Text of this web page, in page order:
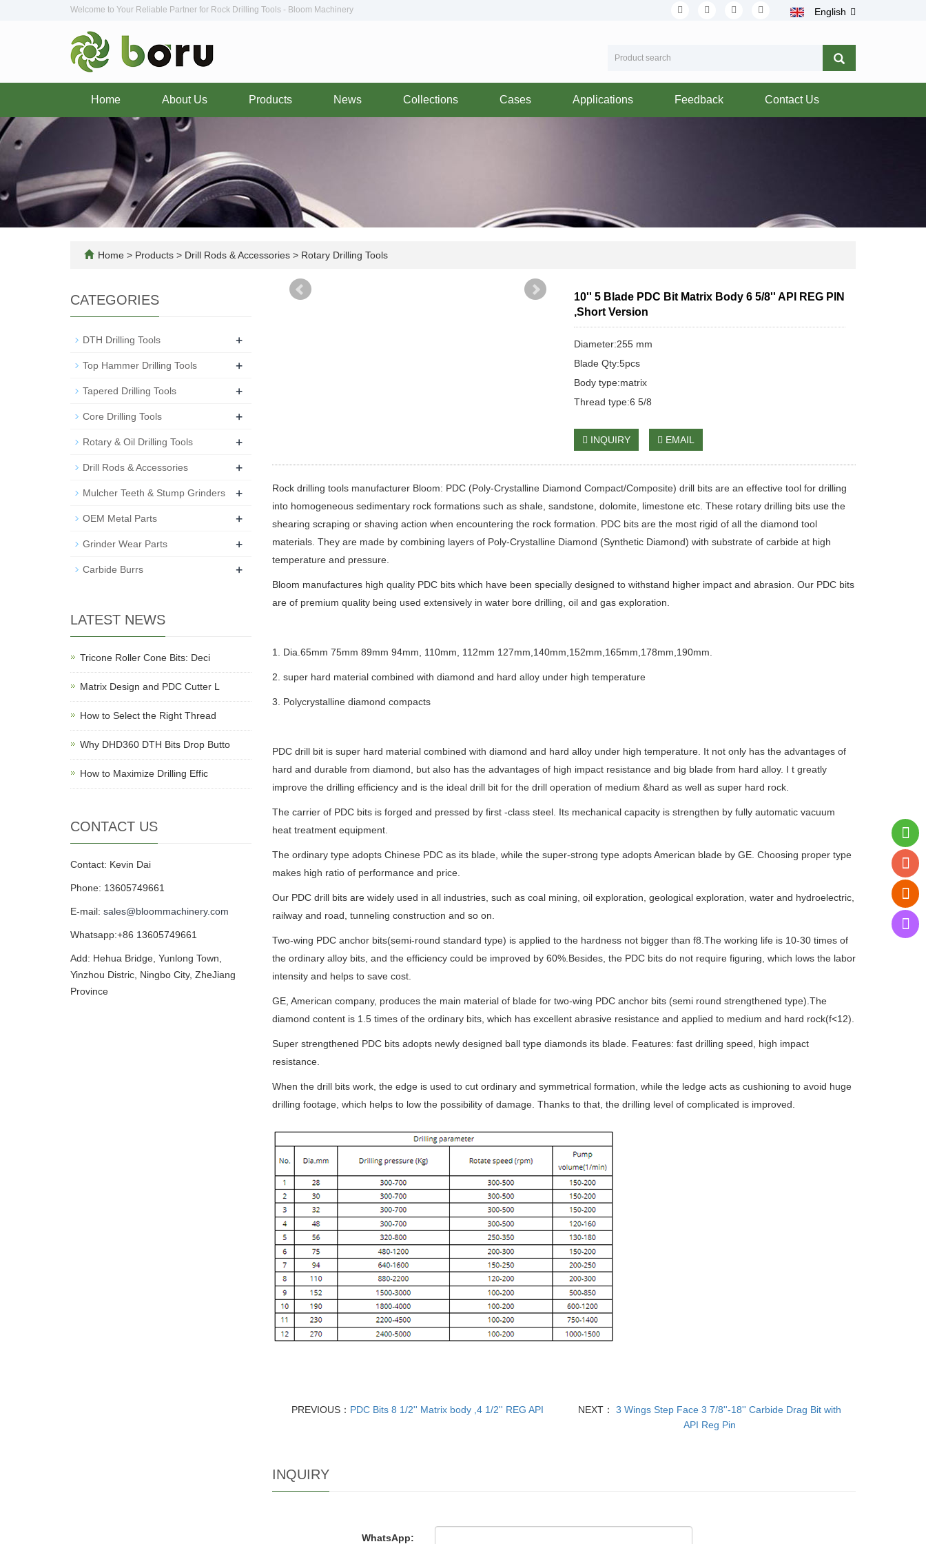
Welcome to Your Reliable Partner for Rock Drilling Tools - Bloom Machinery English
Home About Us Products News Collections Cases Applications Feedback Contact Us
Home > Products > Drill Rods & Accessories > Rotary Drilling Tools
10'' 5 Blade PDC Bit Matrix Body 6 5/8'' API REG PIN
,Short Version
Diameter:255 mm
Blade Qty:5pcs
Body type:matrix
Thread type:6 5/8
INQUIRY EMAIL
Rock drilling tools manufacturer Bloom: PDC (Poly-Crystalline Diamond Compact/Composite) drill bits are an effective tool for drilling
into homogeneous sedimentary rock formations such as shale, sandstone, dolomite, limestone etc. These rotary drilling bits use the
shearing scraping or shaving action when encountering the rock formation. PDC bits are the most rigid of all the diamond tool
materials. They are made by combining layers of Poly-Crystalline Diamond (Synthetic Diamond) with substrate of carbide at high
temperature and pressure.
Bloom manufactures high quality PDC bits which have been specially designed to withstand higher impact and abrasion. Our PDC bits
are of premium quality being used extensively in water bore drilling, oil and gas exploration.
1. Dia.65mm 75mm 89mm 94mm, 110mm, 112mm 127mm,140mm,152mm,165mm,178mm,190mm.
2. super hard material combined with diamond and hard alloy under high temperature
3. Polycrystalline diamond compacts
PDC drill bit is super hard material combined with diamond and hard alloy under high temperature. It not only has the advantages of
hard and durable from diamond, but also has the advantages of high impact resistance and big blade from hard alloy. I t greatly
improve the drilling efficiency and is the ideal drill bit for the drill operation of medium &hard as well as super hard rock.
The carrier of PDC bits is forged and pressed by first -class steel. Its mechanical capacity is strengthen by fully automatic vacuum
heat treatment equipment.
The ordinary type adopts Chinese PDC as its blade, while the super-strong type adopts American blade by GE. Choosing proper type
makes high ratio of performance and price.
Our PDC drill bits are widely used in all industries, such as coal mining, oil exploration, geological exploration, water and hydroelectric,
railway and road, tunneling construction and so on.
Two-wing PDC anchor bits(semi-round standard type) is applied to the hardness not bigger than f8.The working life is 10-30 times of
the ordinary alloy bits, and the efficiency could be improved by 60%.Besides, the PDC bits do not require figuring, which lows the labor
intensity and helps to save cost.
GE, American company, produces the main material of blade for two-wing PDC anchor bits (semi round strengthened type).The
diamond content is 1.5 times of the ordinary bits, which has excellent abrasive resistance and applied to medium and hard rock(f<12).
Super strengthened PDC bits adopts newly designed ball type diamonds its blade. Features: fast drilling speed, high impact
resistance.
When the drill bits work, the edge is used to cut ordinary and symmetrical formation, while the ledge acts as cushioning to avoid huge
drilling footage, which helps to low the possibility of damage. Thanks to that, the drilling level of complicated is improved.
PREVIOUS： PDC Bits 8 1/2'' Matrix body ,4 1/2'' REG API NEXT：
3 Wings Step Face 3 7/8''-18'' Carbide Drag Bit with
API Reg Pin
INQUIRY
WhatsApp:
CATEGORIES
DTH Drilling Tools +
Top Hammer Drilling Tools +
Tapered Drilling Tools +
Core Drilling Tools +
Rotary & Oil Drilling Tools +
Drill Rods & Accessories +
Mulcher Teeth & Stump Grinders +
OEM Metal Parts +
Grinder Wear Parts +
Carbide Burrs +
LATEST NEWS
Tricone Roller Cone Bits: Deci
Matrix Design and PDC Cutter L
How to Select the Right Thread
Why DHD360 DTH Bits Drop Butto
How to Maximize Drilling Effic
CONTACT US
Contact: Kevin Dai
Phone: 13605749661
E-mail: sales@bloommachinery.com
Whatsapp:+86 13605749661
Add: Hehua Bridge, Yunlong Town,
Yinzhou Distric, Ningbo City, ZheJiang
Province